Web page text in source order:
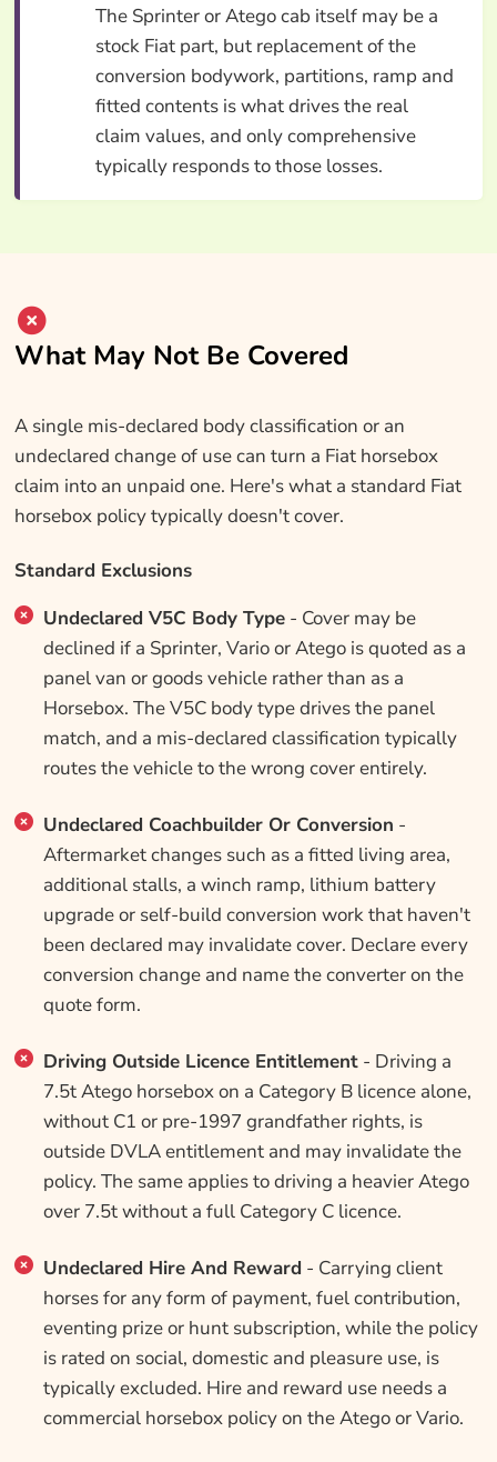
The Sprinter or Atego cab itself may be a
stock Fiat part, but replacement of the
conversion bodywork, partitions, ramp and
fitted contents is what drives the real
claim values, and only comprehensive
typically responds to those losses.
What May Not Be Covered
A single mis-declared body classification or an
undeclared change of use can turn a Fiat horsebox
claim into an unpaid one. Here's what a standard Fiat
horsebox policy typically doesn't cover.
Standard Exclusions
Undeclared V5C Body Type- Cover may be
declined if a Sprinter, Vario or Atego is quoted as a
panel van or goods vehicle rather than as a
Horsebox. The V5C body type drives the panel
match, and a mis-declared classification typically
routes the vehicle to the wrong cover entirely.
Undeclared Coachbuilder Or Conversion -
Aftermarket changes such as a fitted living area,
additional stalls, a winch ramp, lithium battery
upgrade or self-build conversion work that haven't
been declared may invalidate cover. Declare every
conversion change and name the converter on the
quote form.
Driving Outside Licence Entitlement- Driving a
7.5t Atego horsebox on a Category B licence alone,
without C1 or pre-1997 grandfather rights, is
outside DVLA entitlement and may invalidate the
policy. The same applies to driving a heavier Atego
over 7.5t without a full Category C licence.
Undeclared Hire And Reward - Carrying client
horses for any form of payment, fuel contribution,
eventing prize or hunt subscription, while the policy
is rated on social, domestic and pleasure use, is
typically excluded. Hire and reward use needs a
commercial horsebox policy on the Atego or Vario.